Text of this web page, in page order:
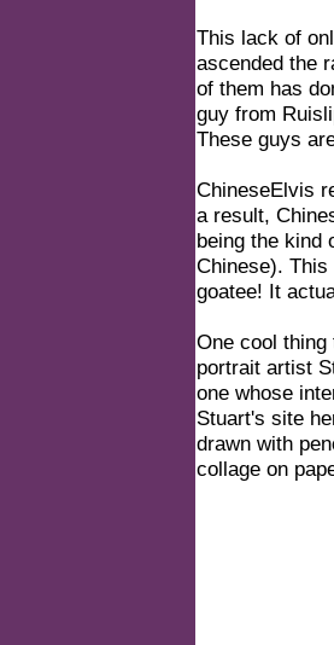
This lack of
ascended the
of them has
guy from
These guys
ChineseElvis
a result,
being the kind
Chinese).
goatee! It
One cool thing
portrait artist
one whose
Stuart's site
drawn with
collage on